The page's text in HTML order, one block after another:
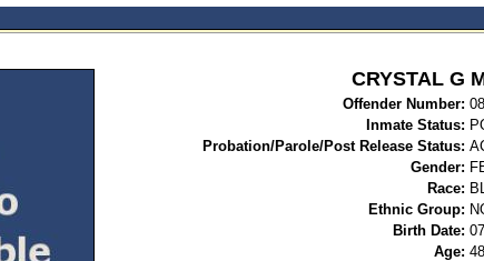
CRYSTAL G
Offender Number:
Inmate Status:
Probation/Parole/Post Release Status:
Gender:
Race:
Ethnic Group:
Birth Date:
Age: 48